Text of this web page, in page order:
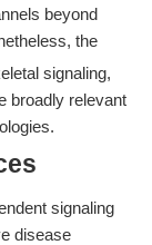
beyond
the
signaling,
broadly relevant
signaling
disease